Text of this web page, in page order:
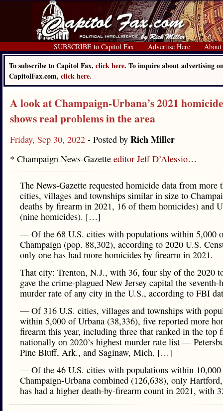
SUBSCRIBE to Capitol Fax Advertise Here About
To subscribe to Capitol Fax, click here. To inquire about advertising
CapitolFax.com, click here.
A look at Champaign-Urbana’s 2021
shows real problems in the area
Friday, Sep 30, 2022 - Posted by Rich Miller
* Champaign News-Gazette editor Jeff D’Alessio…
The News-Gazette requested homicide data from more
cities, villages and townships similar in size to
deaths by firearm in 2021, 16 of them homicides) and
(nine homicides). […]
— Of the 68 U.S. cities with populations within 5,000
Champaign (pop. 88,302), according to 2020 U.S.
only one has had more homicides by firearm in 2021.
That city: Trenton, N.J., with 36, four shy of the 2020
gave the crime-plagued New Jersey capital the seventh-
murder rate of any city in the U.S., according to FBI
— Of 316 U.S. cities, villages and townships with
within 5,000 of Urbana (38,336), five reported more
firearm this year, including three that ranked in the top
nationally on 2020’s highest murder rate list —
Pine Bluff, Ark., and Saginaw, Mich. […]
— Of the 46 U.S. cities with populations within
Champaign-Urbana combined (126,638), only
has had a higher death-by-firearm count in 2021, with